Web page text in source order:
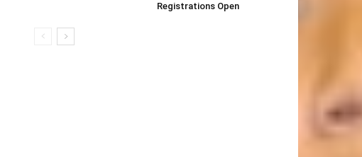
Registrations Open